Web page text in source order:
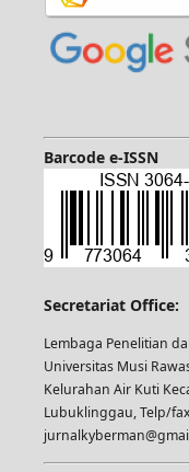
Barcode e-ISSN
Secretariat Office:
Lembaga Penelitian
Universitas Musi
Kelurahan Air Kuti
Lubuklinggau, Telp/